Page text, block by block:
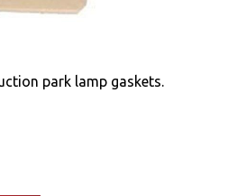
park lamp gaskets.